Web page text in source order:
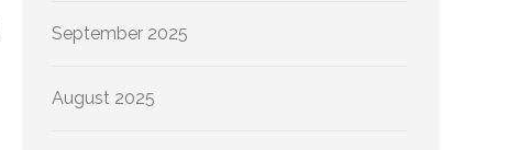
September 2025
August 2025